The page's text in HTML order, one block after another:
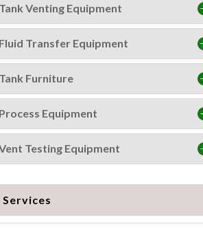
Venting Equipment
Transfer Equipment
Furniture
Equipment
Testing Equipment
Services